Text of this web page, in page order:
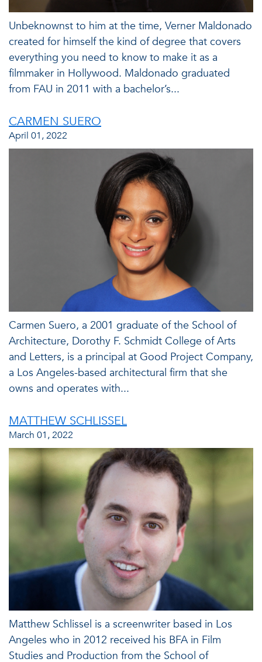
Unbeknownst to him at the time, Verner Maldonado
created for himself the kind of degree that covers
everything you need to know to make it as a
filmmaker in Hollywood. Maldonado graduated
from FAU in 2011 with a bachelor’s...
CARMEN SUERO
April 01, 2022
Carmen Suero, a 2001 graduate of the School of
Architecture, Dorothy F. Schmidt College of Arts
and Letters, is a principal at Good Project Company,
a Los Angeles-based architectural firm that she
owns and operates with...
MATTHEW SCHLISSEL
March 01, 2022
Matthew Schlissel is a screenwriter based in Los
Angeles who in 2012 received his BFA in Film
Studies and Production from the School of